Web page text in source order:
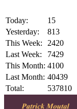
Today:
15
Yesterday:
813
This Week:
2420
Last Week:
7429
This Month: 4100
Last Month: 40439
Total:
537810